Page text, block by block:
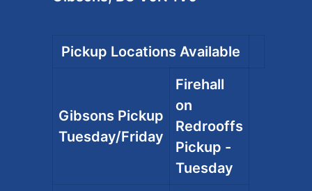
Pickup Locations Available
Gibsons Pickup
Tuesday/Friday
Firehall
on
Redrooffs
Pickup -
Tuesday